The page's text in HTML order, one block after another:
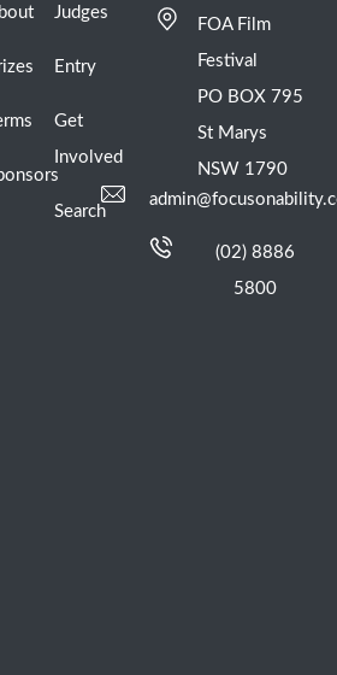
Judges
Entry
Get
Involved
Search
FOA Film
Festival
PO BOX 795
St Marys
NSW 1790
(02) 8886
5800